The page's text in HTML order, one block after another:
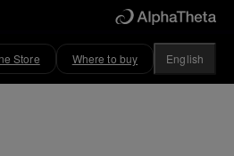
Store Where to buy English